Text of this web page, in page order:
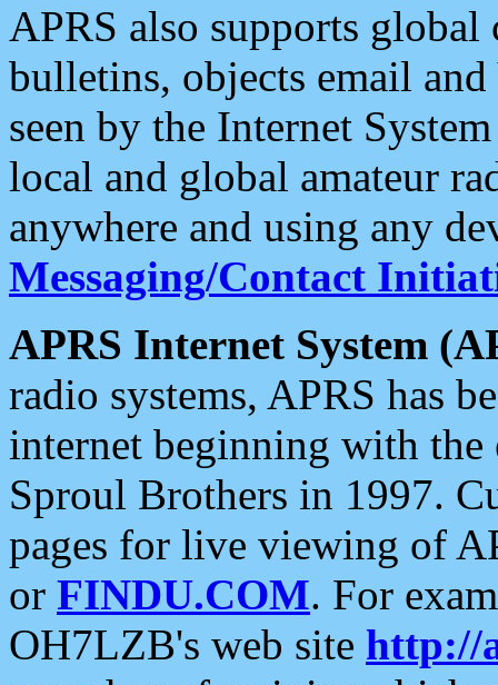
APRS also supports
bulletins, objects email and
seen by the Internet
local and global amateur
anywhere and using any
Messaging/Contact
APRS Internet System
radio systems, APRS has
internet beginning with the
Sproul Brothers in 1997.
pages for live viewing of
or FINDU.COM. For
OH7LZB's web site http://